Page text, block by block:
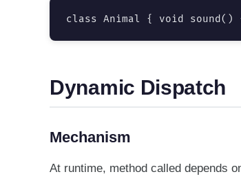
class Animal { void
Dynamic Dispatch
Mechanism
At runtime, method called depends